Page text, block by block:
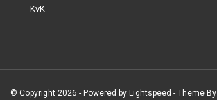
KvK
© Copyright 2026 - Powered by Lightspeed - Theme By